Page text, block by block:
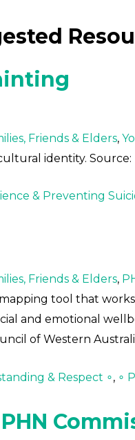
Friends & Elders,
identity. Source:
& Preventing
Friends & Elders,
tool that
and emotional
of Western
& Respect ∘, ∘